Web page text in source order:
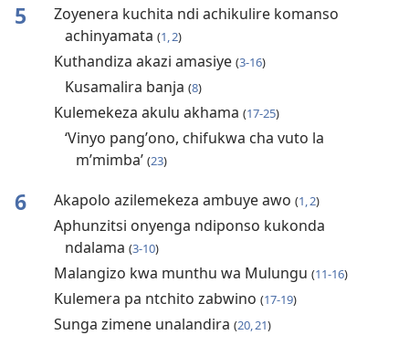
5
Zoyenera kuchita ndi achikulire komanso
achinyamata (1, 2)
Kuthandiza akazi amasiye (3-16)
Kusamalira banja (8)
Kulemekeza akulu akhama (17-25)
‘Vinyo pangʼono, chifukwa cha vuto la
mʼmimba’ (23)
6 Akapolo azilemekeza ambuye awo (1, 2)
Aphunzitsi onyenga ndiponso kukonda
ndalama (3-10)
Malangizo kwa munthu wa Mulungu (11-16)
Kulemera pa ntchito zabwino (17-19)
Sunga zimene unalandira (20, 21)